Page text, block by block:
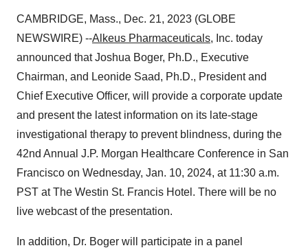
CAMBRIDGE, Mass., Dec. 21, 2023 (GLOBE
NEWSWIRE) --Alkeus Pharmaceuticals, Inc. today
announced that Joshua Boger, Ph.D., Executive
Chairman, and Leonide Saad, Ph.D., President and
Chief Executive Officer, will provide a corporate update
and present the latest information on its late-stage
investigational therapy to prevent blindness, during the
42nd Annual J.P. Morgan Healthcare Conference in San
Francisco on Wednesday, Jan. 10, 2024, at 11:30 a.m.
PST at The Westin St. Francis Hotel. There will be no
live webcast of the presentation.
In addition, Dr. Boger will participate in a panel